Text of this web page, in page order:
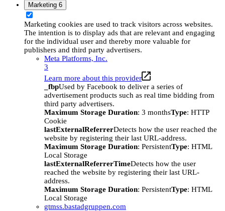
Marketing 6
Marketing cookies are used to track visitors across websites.
The intention is to display ads that are relevant and engaging
for the individual user and thereby more valuable for
publishers and third party advertisers.
Meta Platforms, Inc.
3
Learn more about this provider
_fbpUsed by Facebook to deliver a series of
advertisement products such as real time bidding from
third party advertisers.
Maximum Storage Duration: 3 monthsType: HTTP
Cookie
lastExternalReferrerDetects how the user reached the
website by registering their last URL-address.
Maximum Storage Duration: PersistentType: HTML
Local Storage
lastExternalReferrerTimeDetects how the user
reached the website by registering their last URL-
address.
Maximum Storage Duration: PersistentType: HTML
Local Storage
gtmss.bastadgruppen.com